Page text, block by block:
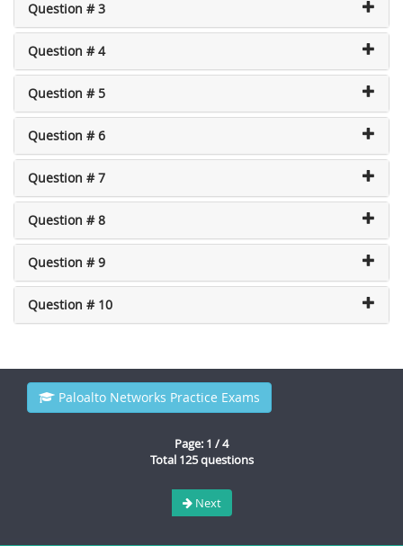
Question # 3
Question # 4
Question # 5
Question # 6
Question # 7
Question # 8
Question # 9
Question # 10
Paloalto Networks Practice Exams
Page: 1 / 4
Total 125 questions
Next